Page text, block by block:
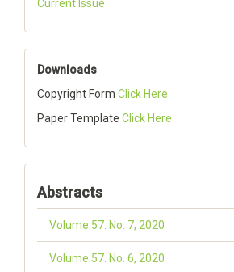
Current Issue
Downloads
Copyright Form Click Here
Paper Template Click Here
Abstracts
Volume 57. No. 7, 2020
Volume 57. No. 6, 2020